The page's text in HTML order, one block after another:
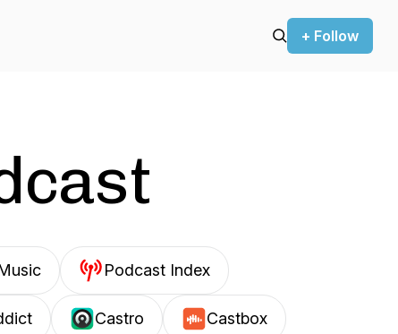
+ Follow
Podcast Index
Castro Castbox